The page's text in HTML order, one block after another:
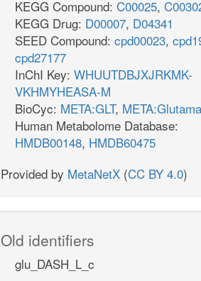
KEGG Compound: C00025,
KEGG Drug: D00007, D04341
SEED Compound: cpd00023,
cpd27177
InChI Key: WHUUTDBJXJRKMK-
VKHMYHEASA-M
BioCyc: META:GLT,
Human Metabolome Database:
HMDB00148, HMDB60475
Provided by MetaNetX (CC BY 4.0)
Old identifiers
glu_DASH_L_c